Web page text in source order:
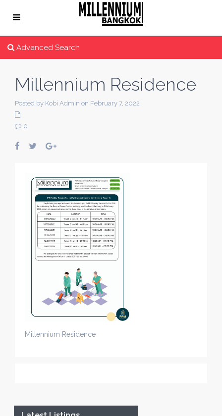
Advanced Search
Millennium Residence
Posted by Kobi Admin on February 7, 2022
0
Millennium Residence